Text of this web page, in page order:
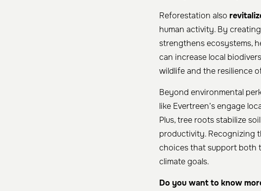
Reforestation also
human activity. By
strengthens ecosystems,
can increase local
wildlife and the resilience
Beyond environmental
like Evertreen’s engage
Plus, tree roots stabilize
productivity. Recognizing
choices that support both
climate goals.
Do you want to know